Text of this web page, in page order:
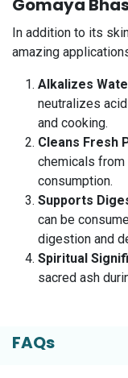
Gomaya
In addition to its
amazing
Alkalizes
neutralizes
and cooking.
Cleans Fresh
chemicals
consumption.
Supports
can be
digestion and
Spiritual
sacred ash
FAQs